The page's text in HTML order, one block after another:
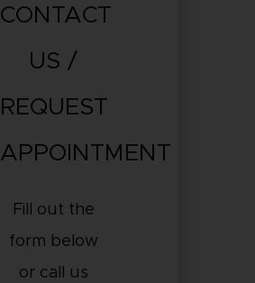
CONTACT
US /
REQUEST
APPOINTMENT
Fill out the
form below
or call us